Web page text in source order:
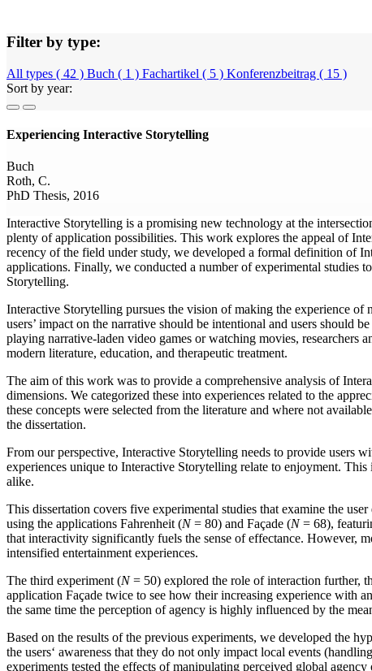
Filter by type:
All types ( 42 ) Buch ( 1 ) Fachartikel ( 5 ) Konferenzbeitrag ( 15 )
Sort by year:
Experiencing Interactive Storytelling
Buch
Roth, C.
PhD Thesis, 2016
Interactive Storytelling is a promising new technology at the
plenty of application possibilities. This work explores the appeal of
recency of the field under study, we developed a formal definition of
applications. Finally, we conducted a number of experimental studies
Storytelling.
Interactive Storytelling pursues the vision of making the experience of
users’ impact on the narrative should be intentional and users
playing narrative-laden video games or watching movies,
modern literature, education, and therapeutic treatment.
The aim of this work was to provide a comprehensive analysis of
dimensions. We categorized these into experiences related to the
these concepts were selected from the literature and where not
the dissertation.
From our perspective, Interactive Storytelling needs to provide users
experiences unique to Interactive Storytelling relate to enjoyment.
alike.
This dissertation covers five experimental studies that examine the
using the applications Fahrenheit (N= 80) and Façade (N= 68),
that interactivity significantly fuels the sense of effectance. However,
intensified entertainment experiences.
The third experiment (N= 50) explored the role of interaction further,
application Façade twice to see how their increasing experience with
the same time the perception of agency is highly influenced by the
Based on the results of the previous experiments, we developed the
the users‘ awareness that they do not only impact local events
experiments tested the effects of manipulating perceived global